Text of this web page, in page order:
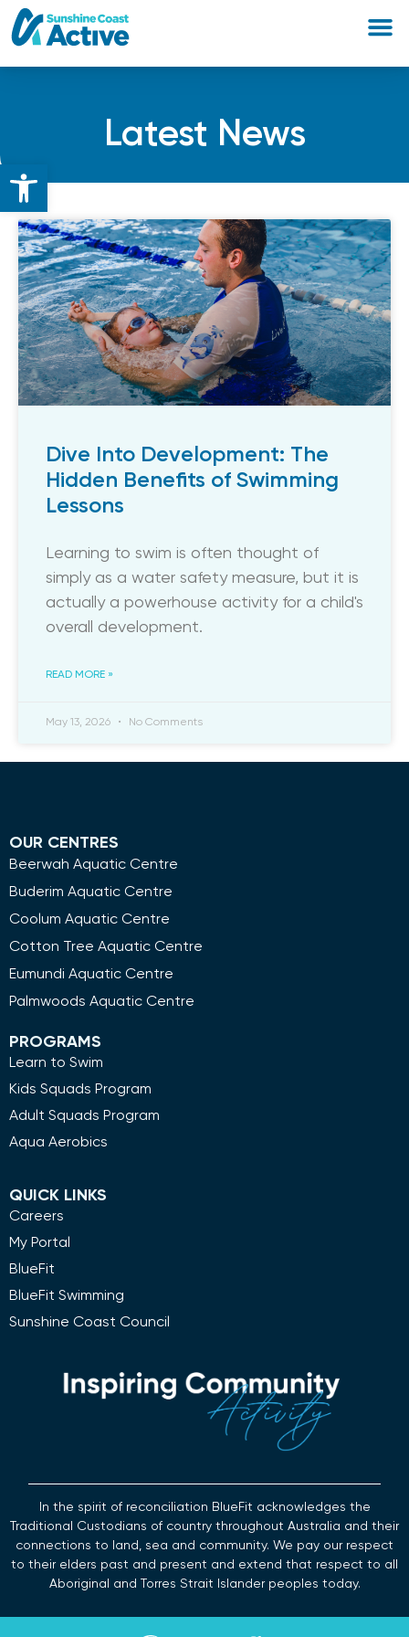
Open toolbar
Latest News
Dive Into Development: The
Hidden Benefits of Swimming
Lessons
​Learning to swim is often thought of
simply as a water safety measure, but it is
actually a powerhouse activity for a child's
overall development.
READ MORE »
May 13, 2026 No Comments
OUR CENTRES
Beerwah Aquatic Centre
Buderim Aquatic Centre
Coolum Aquatic Centre
Cotton Tree Aquatic Centre
Eumundi Aquatic Centre
Palmwoods Aquatic Centre
PROGRAMS
Learn to Swim
Kids Squads Program
Adult Squads Program
Aqua Aerobics
QUICK LINKS
Careers
My Portal
BlueFit
BlueFit Swimming
Sunshine Coast Council
In the spirit of reconciliation BlueFit acknowledges the
Traditional Custodians of country throughout Australia and their
connections to land, sea and community. We pay our respect
to their elders past and present and extend that respect to all
Aboriginal and Torres Strait Islander peoples today.